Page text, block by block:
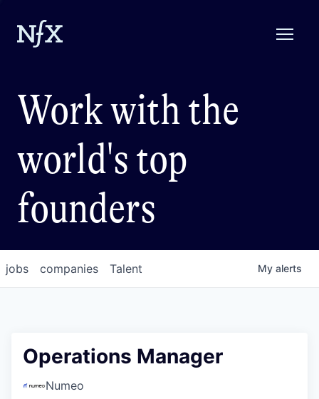
Work with the
world's top
founders
jobs companies Talent My alerts
Operations Manager
Numeo